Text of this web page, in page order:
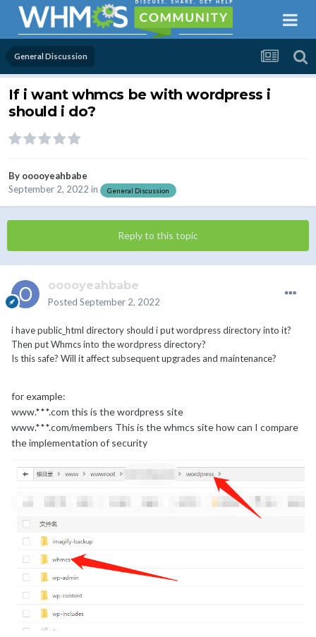
General Discussion
If i want whmcs be with wordpress i
should i do?
By ooooyeahbabe
September 2, 2022 in General Discussion
Reply to this topic
ooooyeahbabe
Posted September 2, 2022
i have public_html directory should i put wordpress directory into it?
Then put Whmcs into the wordpress directory?
Is this safe? Will it affect subsequent upgrades and maintenance?
for example:
www.***.com this is the wordpress site
www.***.com/members This is the whmcs site how can I compare
the implementation of security